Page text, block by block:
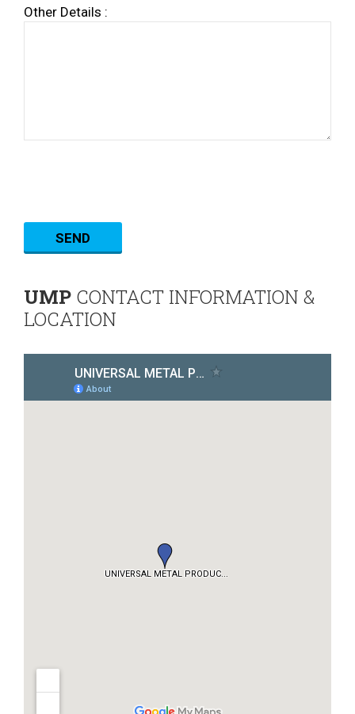
Other Details :
UMP CONTACT INFORMATION &
LOCATION